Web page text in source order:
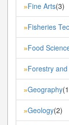
»Fine Arts(3)
»Fisheries
»Food
»Forestry
»Geography
»Geology(2)